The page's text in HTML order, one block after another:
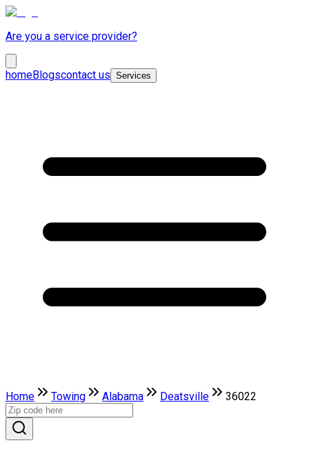
Are you a service provider?
homeBlogscontact us Services
Home Towing Alabama Deatsville 36022